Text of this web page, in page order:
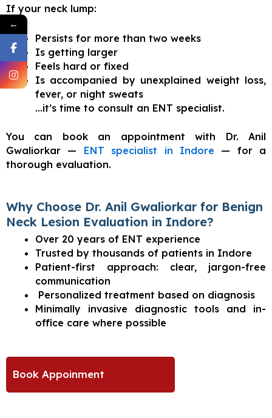
If your neck lump:
Persists for more than two weeks
Is getting larger
Feels hard or fixed
Is accompanied by unexplained weight loss,
fever, or night sweats
…it’s time to consult an ENT specialist.
You can book an appointment with Dr. Anil
Gwaliorkar — ENT specialist in Indore — for a
thorough evaluation.
Why Choose Dr. Anil Gwaliorkar for Benign
Neck Lesion Evaluation in Indore?
Over 20 years of ENT experience
Trusted by thousands of patients in Indore
Patient-first approach: clear, jargon-free
communication
Personalized treatment based on diagnosis
Minimally invasive diagnostic tools and in-
office care where possible
Book Appoinment
←